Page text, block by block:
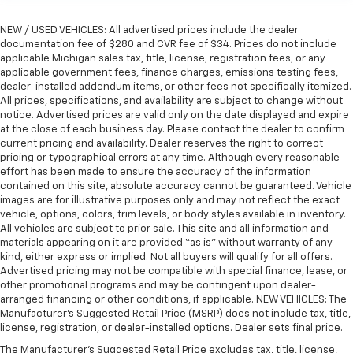
rear seat upholstery.
Keep it clean. Leather third-row seat upholstery
resists spills, cleans easily and makes a stylish
interior.
Front seatback upholstery: Leatherette front
seatback upholstery
Steering wheel material: Leatherette steering
wheel
Front head restraint control: Manual front seat
head restraint control
Manual reclining rear seat - Lean back, even in
back. Gain some space between you and the front
seat with manual reclining rear seat. It lets you
adjust the angle of the seatback for added comfort
during the drive, or for a more comfortable rest
during the longer treks. Settle in, with manual
reclining rear seat.
NEW / USED VEHICLES: All advertised prices include the dealer
documentation fee of $280 and CVR fee of $34. Prices do not include
applicable Michigan sales tax, title, license, registration fees, or any
applicable government fees, finance charges, emissions testing fees,
dealer-installed addendum items, or other fees not specifically itemized.
All prices, specifications, and availability are subject to change without
notice. Advertised prices are valid only on the date displayed and expire
at the close of each business day. Please contact the dealer to confirm
current pricing and availability. Dealer reserves the right to correct
pricing or typographical errors at any time. Although every reasonable
effort has been made to ensure the accuracy of the information
contained on this site, absolute accuracy cannot be guaranteed. Vehicle
images are for illustrative purposes only and may not reflect the exact
vehicle, options, colors, trim levels, or body styles available in inventory.
All vehicles are subject to prior sale. This site and all information and
materials appearing on it are provided “as is” without warranty of any
kind, either express or implied. Not all buyers will qualify for all offers.
Advertised pricing may not be compatible with special finance, lease, or
other promotional programs and may be contingent upon dealer-
arranged financing or other conditions, if applicable. NEW VEHICLES: The
Manufacturer’s Suggested Retail Price (MSRP) does not include tax, title,
license, registration, or dealer-installed options. Dealer sets final price.
The Manufacturer's Suggested Retail Price excludes tax, title, license,